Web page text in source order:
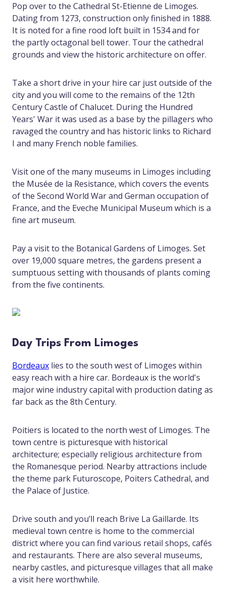
Pop over to the Cathedral St-Etienne de Limoges.
Dating from 1273, construction only finished in 1888.
It is noted for a fine rood loft built in 1534 and for
the partly octagonal bell tower. Tour the cathedral
grounds and view the historic architecture on offer.
Take a short drive in your hire car just outside of the
city and you will come to the remains of the 12th
Century Castle of Chalucet. During the Hundred
Years' War it was used as a base by the pillagers who
ravaged the country and has historic links to Richard
I and many French noble families.
Visit one of the many museums in Limoges including
the Musée de la Resistance, which covers the events
of the Second World War and German occupation of
France, and the Eveche Municipal Museum which is a
fine art museum.
Pay a visit to the Botanical Gardens of Limoges. Set
over 19,000 square metres, the gardens present a
sumptuous setting with thousands of plants coming
from the five continents.
Day Trips From Limoges
Bordeaux lies to the south west of Limoges within
easy reach with a hire car. Bordeaux is the world's
major wine industry capital with production dating as
far back as the 8th Century.
Poitiers is located to the north west of Limoges. The
town centre is picturesque with historical
architecture; especially religious architecture from
the Romanesque period. Nearby attractions include
the theme park Futuroscope, Poiters Cathedral, and
the Palace of Justice.
Drive south and you’ll reach Brive La Gaillarde. Its
medieval town centre is home to the commercial
district where you can find various retail shops, cafés
and restaurants. There are also several museums,
nearby castles, and picturesque villages that all make
a visit here worthwhile.